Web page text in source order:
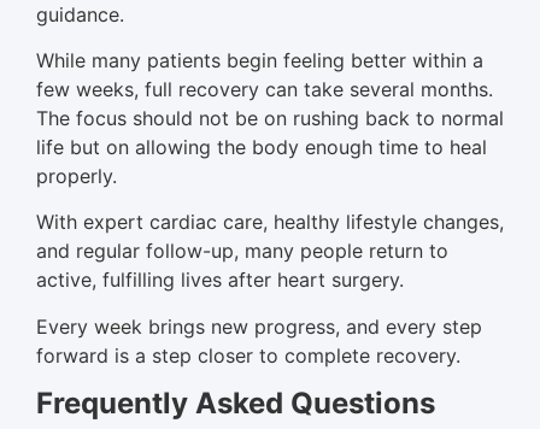
guidance.
While many patients begin feeling better within a
few weeks, full recovery can take several months.
The focus should not be on rushing back to normal
life but on allowing the body enough time to heal
properly.
With expert cardiac care, healthy lifestyle changes,
and regular follow-up, many people return to
active, fulfilling lives after heart surgery.
Every week brings new progress, and every step
forward is a step closer to complete recovery.
Frequently Asked Questions